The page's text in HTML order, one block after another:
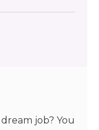
job? You